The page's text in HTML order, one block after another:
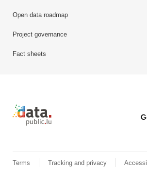
Open data roadmap
Project governance
Fact sheets
Retour à l'accueil de data.public.lu
Terms Tracking and privacy